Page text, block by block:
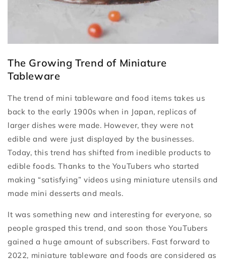
The Growing Trend of Miniature
Tableware
The trend of mini tableware and food items takes us
back to the early 1900s when in Japan, replicas of
larger dishes were made. However, they were not
edible and were just displayed by the businesses.
Today, this trend has shifted from inedible products to
edible foods. Thanks to the YouTubers who started
making “satisfying” videos using miniature utensils and
made mini desserts and meals.
It was something new and interesting for everyone, so
people grasped this trend, and soon those YouTubers
gained a huge amount of subscribers. Fast forward to
2022, miniature tableware and foods are considered as